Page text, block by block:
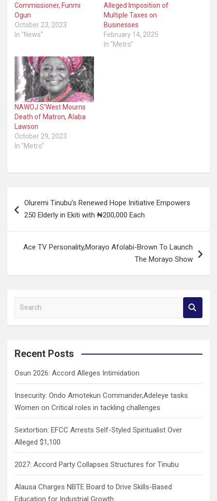
Commissioner, Funmi
Ogun
October 23, 2023
In "News"
Alleged Imposition of
Multiple Taxes on
Businesses
February 14, 2025
In "Metro"
NAWOJ S’West Mourns
Death of Matron, Alaba
Lawson
October 29, 2023
In "Metro"
navigation
Oluremi Tinubu’s Renewed Hope Initiative Empowers
250 Elderly in Ekiti with ₦200,000 Each
Ace TV Personality,Morayo Afolabi-Brown To Launch
The Morayo Show
a
c
Recent Posts
Osun 2026: Accord Alleges Intimidation
Insecurity: Ondo Amotekun Commander,Adeleye tasks
Women on Critical roles in tackling challenges
Sextortion: EFCC Arrests Self-Styled Spiritualist Over
Alleged $1,100
2027: Accord Party Collapses Structures for Tinubu
Alausa Charges NBTE Board to Drive Skills-Based
Education for Industrial Growth